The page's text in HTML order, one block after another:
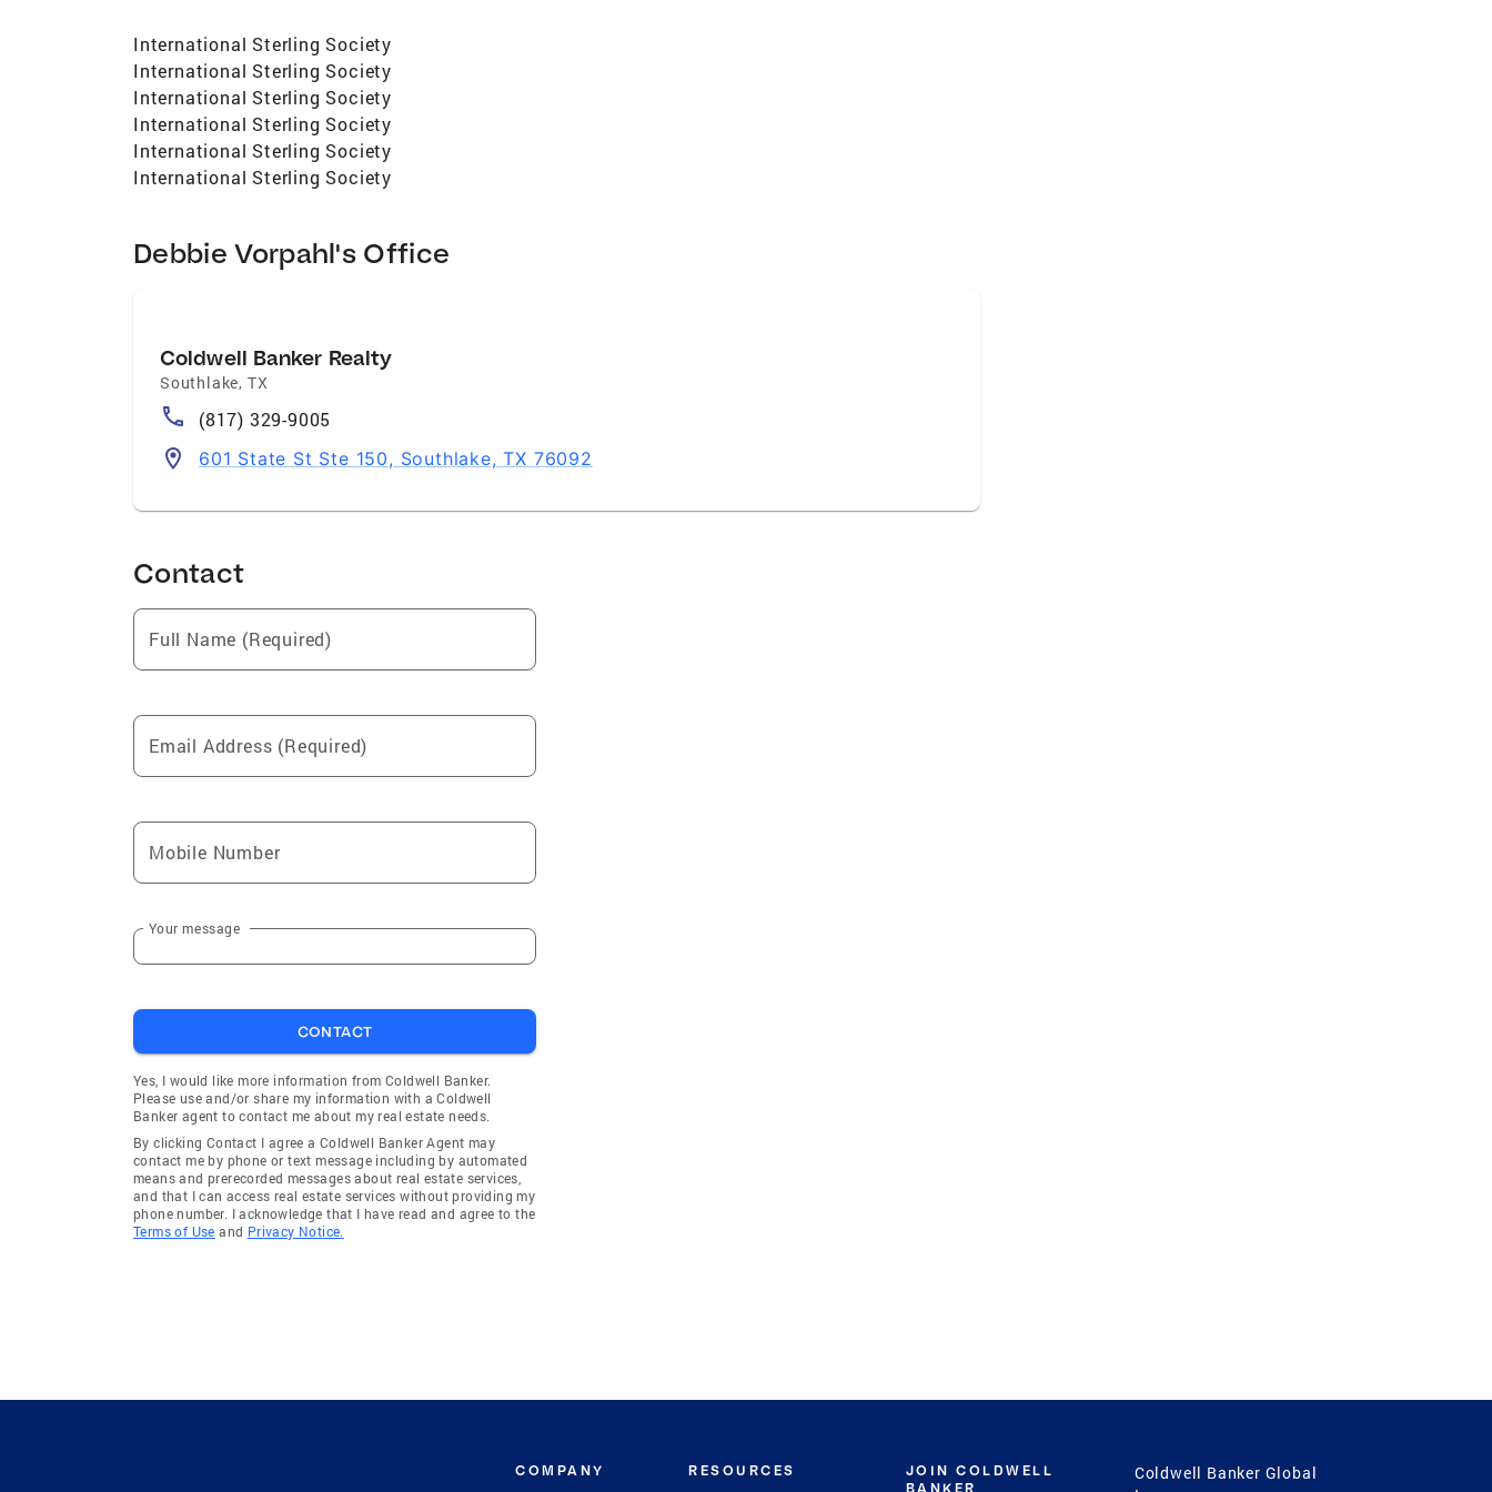
International Sterling Society
International Sterling Society
International Sterling Society
International Sterling Society
International Sterling Society
International Sterling Society
Debbie Vorpahl's Office
Coldwell Banker Realty
Southlake, TX
(817) 329-9005
601 State St Ste 150, Southlake, TX 76092
Contact
Full Name (Required)
Email Address (Required)
Mobile Number
Your message
CONTACT
Yes, I would like more information from Coldwell Banker.
Please use and/or share my information with a Coldwell
Banker agent to contact me about my real estate needs.
By clicking Contact I agree a Coldwell Banker Agent may
contact me by phone or text message including by automated
means and prerecorded messages about real estate services,
and that I can access real estate services without providing my
phone number. I acknowledge that I have read and agree to the
Terms of Use and Privacy Notice.
COMPANY RESOURCES
JOIN COLDWELL
BANKER
Coldwell Banker Global